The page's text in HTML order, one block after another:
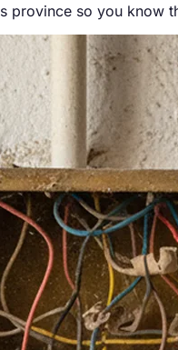
province so you know